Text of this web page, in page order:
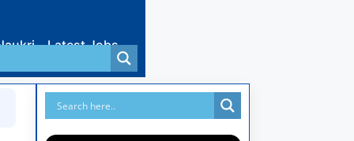
Latest Jobs